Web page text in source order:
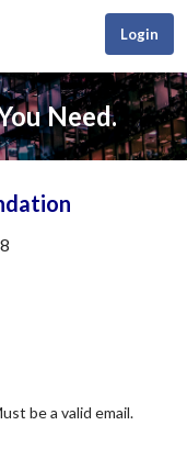
Login
Need.
be a valid email.